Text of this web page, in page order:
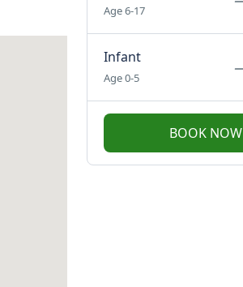
Age 6-17
Infant
Age 0-5
BOOK NOW